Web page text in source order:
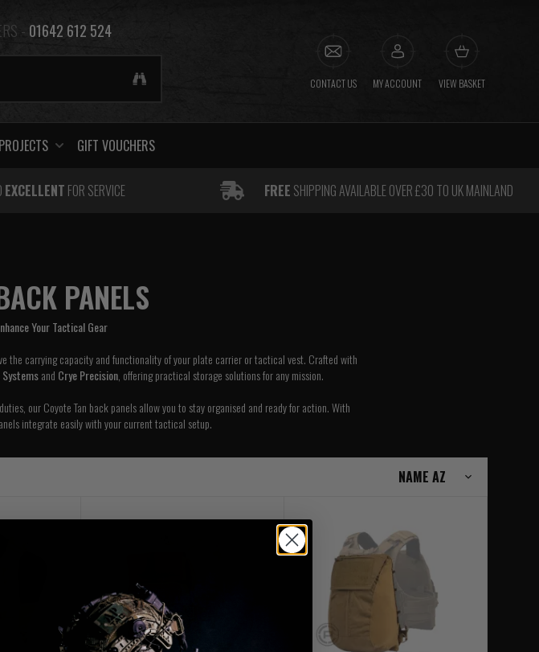
- 01642 612 524
CONTACT US MY ACCOUNT VIEW BASKET
GIFT VOUCHERS
EXCELLENT FOR SERVICE FREE SHIPPING AVAILABLE OVER £30 TO UK MAINLAND
PANELS
Your Tactical Gear
the carrying capacity and functionality of your plate carrier or tactical vest. Crafted with
and Crye Precision, offering practical storage solutions for any mission.
our Coyote Tan back panels allow you to stay organised and ready for action. With
integrate easily with your current tactical setup.